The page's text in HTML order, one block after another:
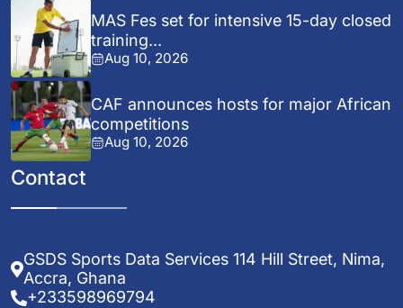
MAS Fes set for intensive 15-day closed
training...
Aug 10, 2026
CAF announces hosts for major African
competitions
Aug 10, 2026
Contact
GSDS Sports Data Services 114 Hill Street, Nima,
Accra, Ghana
+233598969794